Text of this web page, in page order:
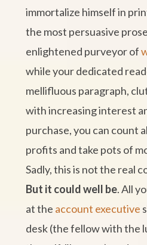
immortalize himself in
the most persuasive
enlightened purveyor of
while your dedicated
mellifluous paragraph,
with increasing interest
purchase, you can count
profits and take pots of
Sadly, this is not the real
But it could well be. All
at the account executive
desk (the fellow with the